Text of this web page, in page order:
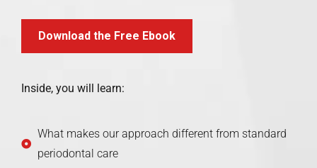
Download the Free Ebook
Inside, you will learn:
What makes our approach different from standard
periodontal care